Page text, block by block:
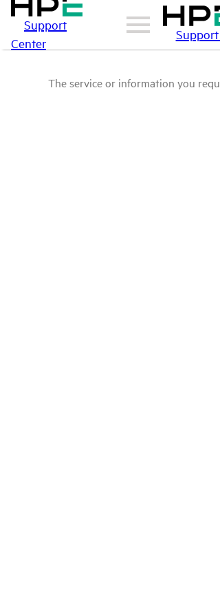
Support
Center
The service or information you